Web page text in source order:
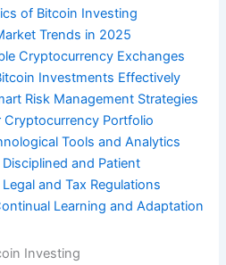
of Bitcoin Investing
Trends in 2025
Cryptocurrency Exchanges
Investments Effectively
Risk Management Strategies
Cryptocurrency Portfolio
Tools and Analytics
and Patient
and Tax Regulations
Learning and Adaptation
Investing